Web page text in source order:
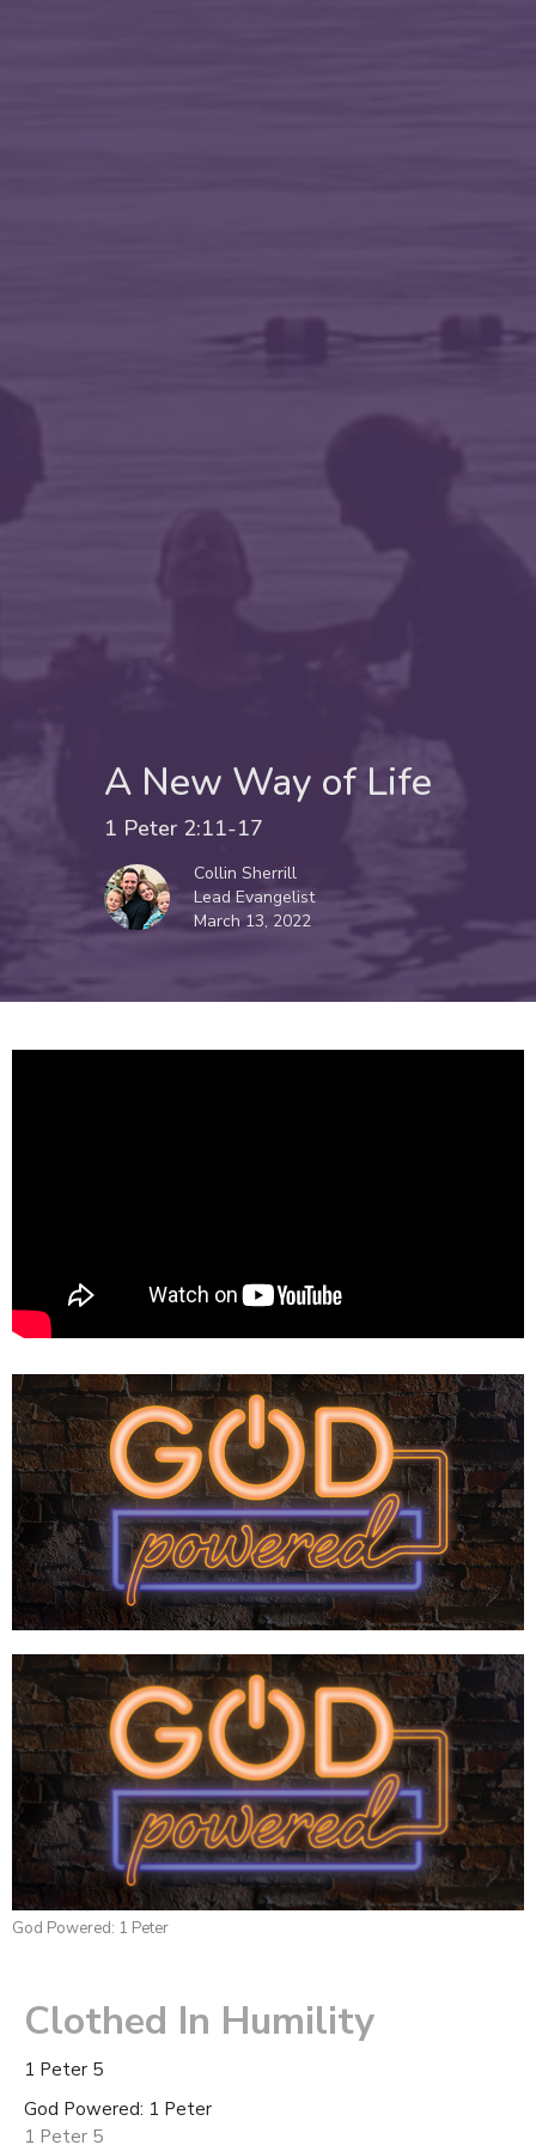
A New Way of Life
1 Peter 2:11-17
Collin Sherrill
Lead Evangelist
March 13, 2022
God Powered: 1 Peter
Clothed In Humility
1 Peter 5
God Powered: 1 Peter
1 Peter 5